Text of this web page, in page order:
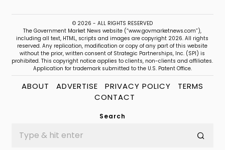
© 2026 - ALL RIGHTS RESERVED
The Government Market News website (“www.govmarketnews.com”),
including all text, HTML, scripts and images are copyright 2026. All rights
reserved. Any replication, modification or copy of any part of this website
without the prior, written consent of Strategic Partnerships, Inc. (SPI) is
prohibited. This copyright notice applies to clients, non-clients and affiliates.
Application for trademark submitted to the U.S. Patent Office.
ABOUT ADVERTISE PRIVACY POLICY
TERMS
CONTACT
Search